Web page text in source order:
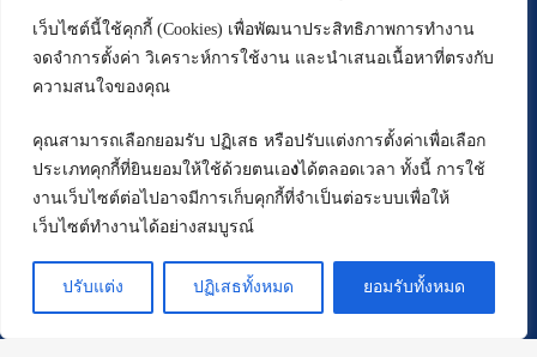
เว็บไซต์นี้ใช้คุกกี้ (Cookies) เพื่อพัฒนาประสิทธิภาพการทำงาน
จดจำการตั้งค่า วิเคราะห์การใช้งาน และนำเสนอเนื้อหาที่ตรงกับ
ความสนใจของคุณ
คุณสามารถเลือกยอมรับ ปฏิเสธ หรือปรับแต่งการตั้งค่าเพื่อเลือก
ประเภทคุกกี้ที่ยินยอมให้ใช้ด้วยตนเองได้ตลอดเวลา ทั้งนี้ การใช้
งานเว็บไซต์ต่อไปอาจมีการเก็บคุกกี้ที่จำเป็นต่อระบบเพื่อให้
เว็บไซต์ทำงานได้อย่างสมบูรณ์
ปรับแต่ง ปฏิเสธทั้งหมด ยอมรับทั้งหมด
Skin Quality 8formulas
Body Program
CoolSculpting Elite
Forma Plus (BodyTite) Program
DRAKARIAN Program
Hair Treatment Program
Face Shaping Program